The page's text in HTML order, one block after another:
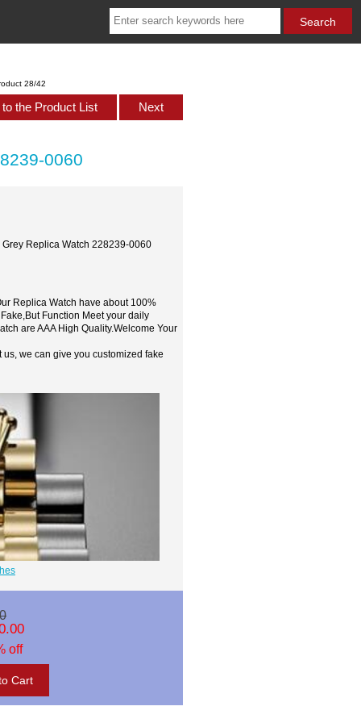
28/42
the Product List Next
0060
Replica Watch 228239-0060
Replica Watch have about 100%
Function Meet your daily
are AAA High Quality.Welcome Your
us, we can give you customized fake
off